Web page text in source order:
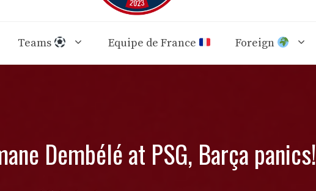
Teams Equipe de France Foreign
Dembélé at PSG, Barça panics!